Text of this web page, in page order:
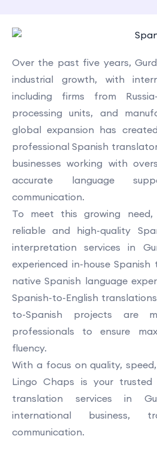
Over the past five years,
industrial growth, with
including firms from
processing units, and
global expansion has
professional Spanish
businesses working with
accurate language
communication.
To meet this growing
reliable and high-quality
interpretation services in
experienced in-house
native Spanish language
Spanish-to-English
to-Spanish projects are
professionals to ensure
fluency.
With a focus on quality,
Lingo Chaps is your
translation services in
international business,
communication.